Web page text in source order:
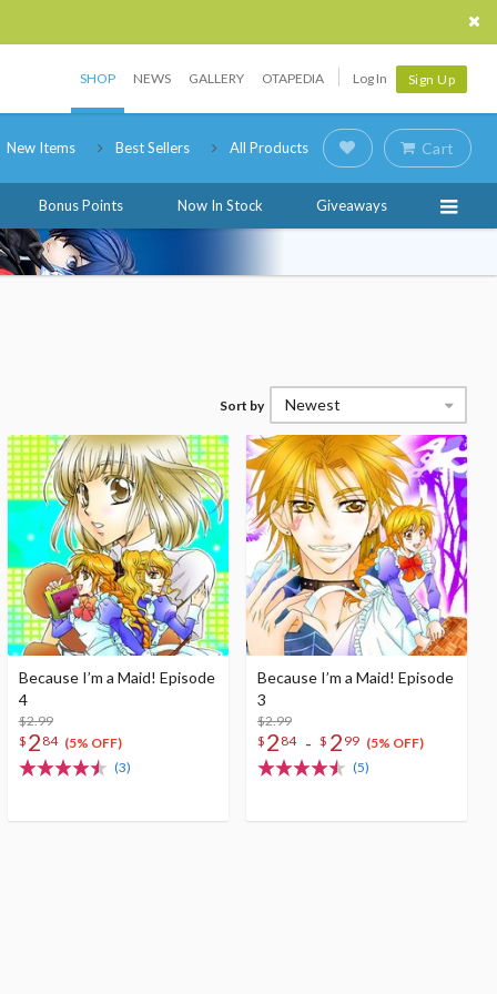
SHOP NEWS GALLERY OTAPEDIA Log In Sign Up
New Items Best Sellers All Products Cart
Bonus Points Now In Stock Giveaways
Sort by Newest
Because I’m a Maid! Episode
4
$2.99
$ 2 84 (5% OFF)
(3)
Because I’m a Maid! Episode
3
$2.99
$ 2 84 - $ 2 99 (5% OFF)
(5)